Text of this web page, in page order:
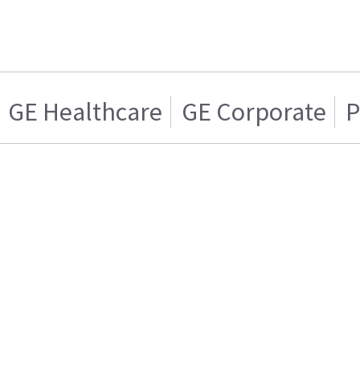
GE Healthcare GE Corporate